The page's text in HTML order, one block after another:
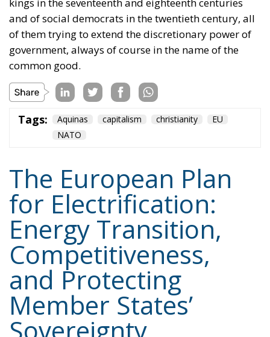
of financial instruments such as social leasing
programs, resources from the European Emissions
Trading System (EU ETS), and the Social Climate
Fund. The plan also envisages accelerating the
development of European electricity networks
through the network infrastructure package,
supporting the adoption of innovative technological
solutions, and significant investments in vocational
training and specialized skills, with the prospect of
Tags: #electricity energy
greentransition